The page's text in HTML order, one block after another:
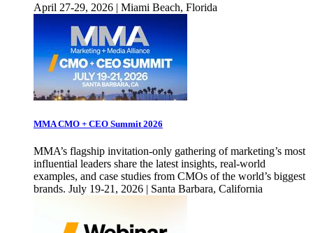
April 27-29, 2026 | Miami Beach, Florida
MMA CMO + CEO Summit 2026
MMA’s flagship invitation-only gathering of marketing’s most
influential leaders share the latest insights, real-world
examples, and case studies from CMOs of the world’s biggest
brands. July 19-21, 2026 | Santa Barbara, California